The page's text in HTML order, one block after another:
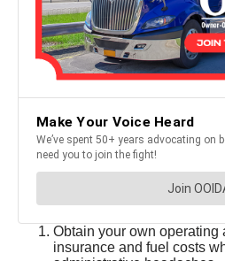
Obtain your own operating
insurance and fuel costs